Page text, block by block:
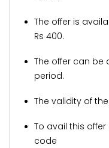
The offer is
Rs 400.
The offer can be
period.
The validity of the
To avail this offer
code